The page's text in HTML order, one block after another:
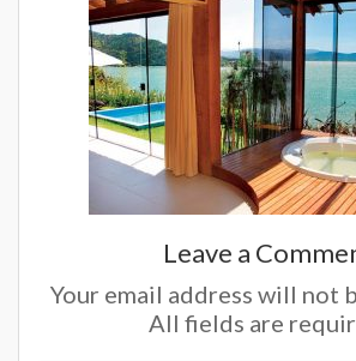
Leave a
Your email address will not
All fields are